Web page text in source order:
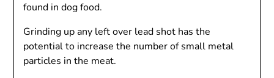
found in dog food.
Grinding up any left over lead shot has the
potential to increase the number of small metal
particles in the meat.